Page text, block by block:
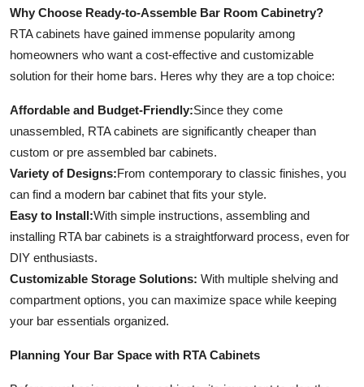
Support Number
Why Choose Ready-to-Assemble Bar Room Cabinetry?
RTA cabinets have gained immense popularity among
homeowners who want a cost-effective and customizable
solution for their home bars. Heres why they are a top choice:
Affordable and Budget-Friendly:Since they come
unassembled, RTA cabinets are significantly cheaper than
custom or pre assembled bar cabinets.
Variety of Designs:From contemporary to classic finishes, you
can find a modern bar cabinet that fits your style.
Easy to Install:With simple instructions, assembling and
installing RTA bar cabinets is a straightforward process, even for
DIY enthusiasts.
Customizable Storage Solutions: With multiple shelving and
compartment options, you can maximize space while keeping
your bar essentials organized.
Planning Your Bar Space with RTA Cabinets